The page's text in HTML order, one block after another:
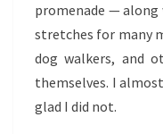
promenade — along
stretches for many
dog walkers, and
themselves. I
glad I did not.